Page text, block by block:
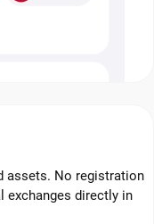
assets. No registration
exchanges directly in